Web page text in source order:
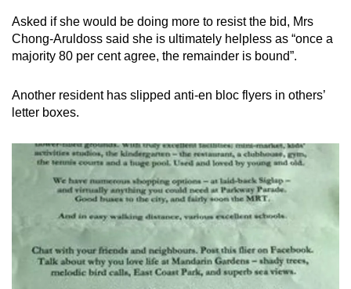
Asked if she would be doing more to resist the bid, Mrs
Chong-Aruldoss said she is ultimately helpless as “once a
majority 80 per cent agree, the remainder is bound”.
Another resident has slipped anti-en bloc flyers in others’
letter boxes.